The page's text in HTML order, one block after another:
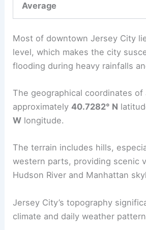
Average
Most of downtown Jersey City
level, which makes the city
flooding during heavy rainfalls
The geographical coordinates of
approximately40.7282° N
W longitude.
The terrain includes hills,
western parts, providing scenic
Hudson River and Manhattan
Jersey City’s topography
climate and daily weather